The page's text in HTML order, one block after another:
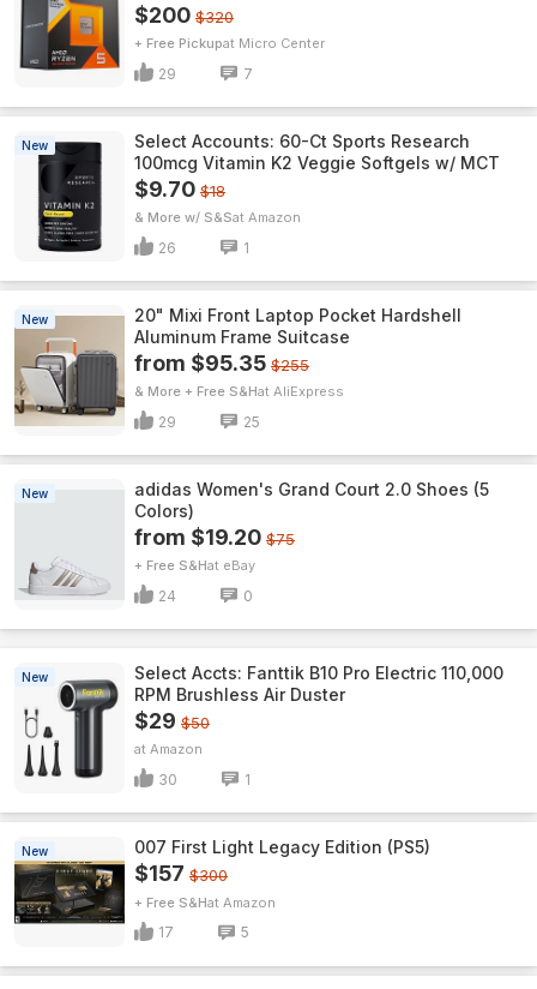
$200 $320
+ Free Pickup Micro Center
29 7
New
Select Accounts: 60-Ct Sports Research
100mcg Vitamin K2 Veggie Softgels w/ MCT
$9.70 $18
& More w/ S&S Amazon
26 1
New
20" Mixi Front Laptop Pocket Hardshell
Aluminum Frame Suitcase
from $95.35 $255
& More + Free S&H AliExpress
29 25
New
adidas Women's Grand Court 2.0 Shoes (5
Colors)
from $19.20 $75
+ Free S&H eBay
24 0
New
Select Accts: Fanttik B10 Pro Electric 110,000
RPM Brushless Air Duster
$29 $50
Amazon
30 1
New 007 First Light Legacy Edition (PS5)
$157 $300
+ Free S&H Amazon
17 5